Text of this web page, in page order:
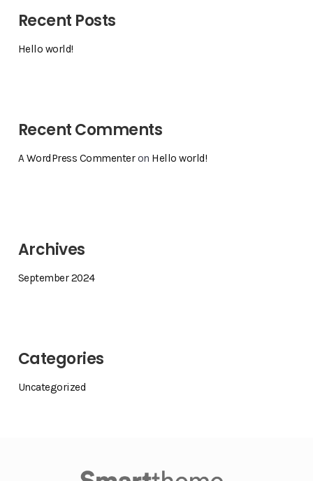
Recent Posts
Hello world!
Recent Comments
A WordPress Commenteron Hello world!
Archives
September 2024
Categories
Uncategorized